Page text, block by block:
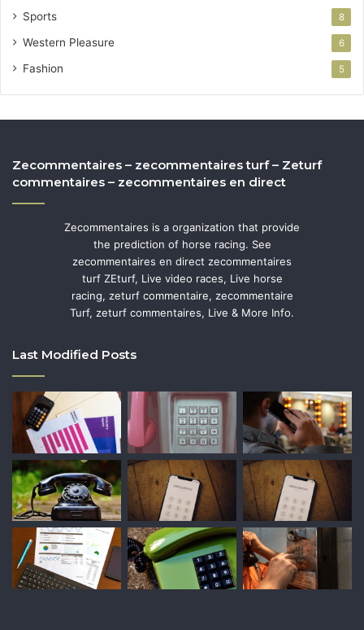
Sports 8
Western Pleasure 6
Fashion 5
Zecommentaires – zecommentaires turf – Zeturf
commentaires – zecommentaires en direct
Zecommentaires is a organization that provide
the prediction of horse racing. See
zecommentaires en direct zecommentaires
turf ZEturf, Live video races, Live horse
racing, zeturf commentaire, zecommentaire
Turf, zeturf commentaires, Live & More Info.
Last Modified Posts